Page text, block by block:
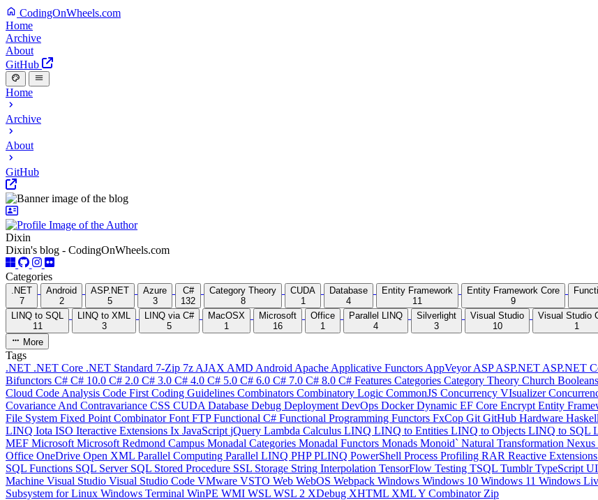
CodingOnWheels.com
Home
Archive
About
GitHub
Home
Archive
About
GitHub
Dixin
Dixin's blog - CodingOnWheels.com
Categories
.NET
7
Android
2
ASP.NET
5
Azure
3
C#
132
Category Theory
8
CUDA
1
Database
4
Entity Framework
11
Entity Framework Core
9
LINQ to SQL
11
LINQ to XML
3
LINQ via C#
5
MacOSX
1
Microsoft
16
Office
1
Parallel LINQ
4
Silverlight
3
Visual Studio
10
Visual Studio
1
More
Tags
.NET .NET Core .NET Standard 7-Zip 7z AJAX AMD Android Apache Applicative Functors AppVeyorASPASP.NET ASP.NET
Bifunctors C# C# 10.0 C# 2.0 C# 3.0 C# 4.0 C# 5.0 C# 6.0 C# 7.0 C# 8.0 C# Features Categories Category Theory Church Booleans
Cloud Code Analysis Code First Coding Guidelines Combinators Combinatory Logic CommonJS Concurrency VIsualizer
Covariance And Contravariance CSS CUDA Database Debug Deployment DevOps DockerDynamic EF Core Encrypt Entity
File System Fixed Point CombinatorFont FTPFunctional C# Functional Programming Functors FxCop Git GitHub Hardware Haskell
LINQ Iota ISO Iteractive Extensions Ix JavaScript jQuery Lambda Calculus LINQ LINQ to Entities LINQ to Objects LINQ to SQL
MEF Microsoft Microsoft Redmond Campus Monadal Categories Monadal Functors Monads Monoid` Natural Transformation Nexus
Office OneDrive Open XML Parallel Computing Parallel LINQ PHPPLINQ PowerShell Process Profiling RAR Reactive Extensions
SQL Functions SQL Server SQL Stored Procedure SSL Storage String Interpolation TensorFlow Testing TSQL TumblrTypeScript
Machine Visual Studio Visual Studio Code VMware VSTO Web WebOS Webpack Windows Windows 10 Windows 11 Windows
Subsystem for Linux Windows Terminal WinPE WMI WSL WSL 2 XDebug XHTML XMLY Combinator Zip